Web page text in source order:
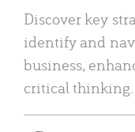
Discover key
identify and
business,
critical thinking.